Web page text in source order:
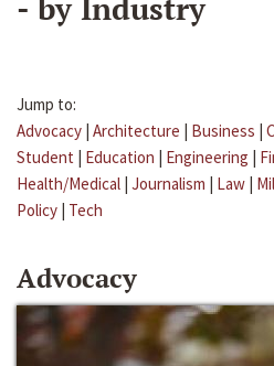
- by Industry
Jump to:
Advocacy | Architecture | Business |
Student | Education | Engineering |
Health/Medical | Journalism | Law |
Policy | Tech
Advocacy